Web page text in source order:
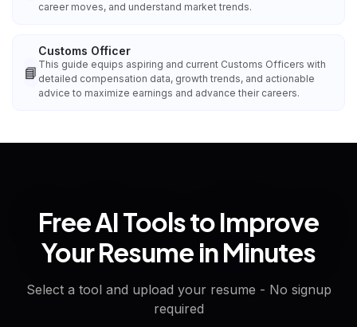
career moves, and understand market trends.
📘
Customs Officer
This guide equips aspiring and current Customs Officers with
detailed compensation data, growth trends, and actionable
advice to maximize earnings and advance their careers.
Free AI Tools to Improve
Your Resume in Minutes
Select a tool and upload your resume - No signup
required